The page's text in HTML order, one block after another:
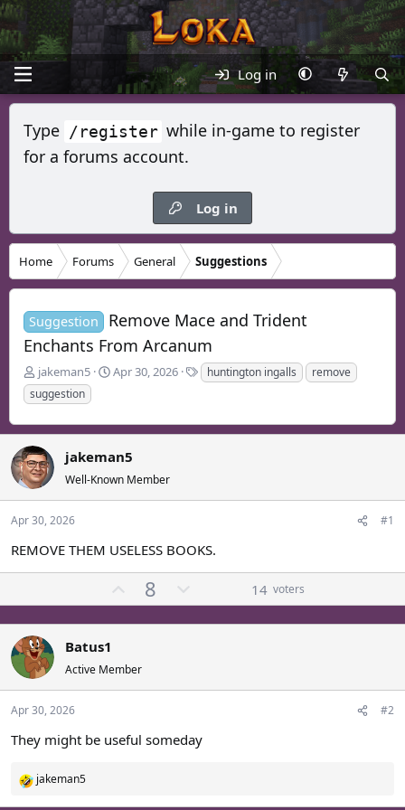
Log in
Type /register while in-game to register
for a forums account.
Log in
Home Forums General Suggestions
Suggestion
Remove Mace and Trident
Enchants From Arcanum
T
h
r
e
a
d
s
t
a
t
e
jakeman5
S
r
d
a
t
Apr 30, 2026
T
s
huntington ingalls
remove
suggestion
jakeman5
Well-Known Member
Apr 30, 2026 #1
REMOVE THEM USELESS BOOKS.
p
v
t
e
8
o
w
o
14 voters
Batus1
Active Member
Apr 30, 2026 #2
They might be useful someday
R
e
jakeman5